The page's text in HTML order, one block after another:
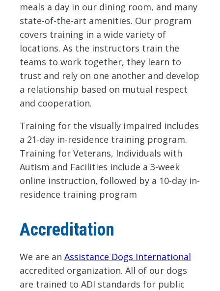
meals a day in our dining room, and many
state-of-the-art amenities. Our program
covers training in a wide variety of
locations. As the instructors train the
teams to work together, they learn to
trust and rely on one another and develop
a relationship based on mutual respect
and cooperation.
Training for the visually impaired includes
a 21-day in-residence training program.
Training for Veterans, Individuals with
Autism and Facilities include a 3-week
online instruction, followed by a 10-day in-
residence training program
Accreditation
We are an Assistance Dogs International
accredited organization. All of our dogs
are trained to ADI standards for public